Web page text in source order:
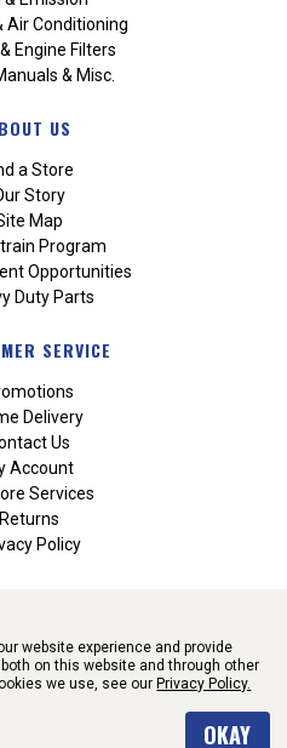
Air Conditioning
Engine Filters
& Misc.
US
a Store
Story
Map
Program
Opportunities
Duty Parts
SERVICE
Delivery
Us
Account
Services
Returns
Policy
OF ©Aftermarket Auto Parts
website experience and provide
on this website and through other
we use, see our Privacy Policy.
OKAY